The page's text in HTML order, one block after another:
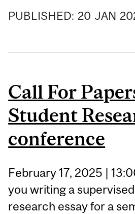
PUBLISHED: 20 JAN
Call For
Student
conference
February 17, 2025 |
you writing a
research essay for a